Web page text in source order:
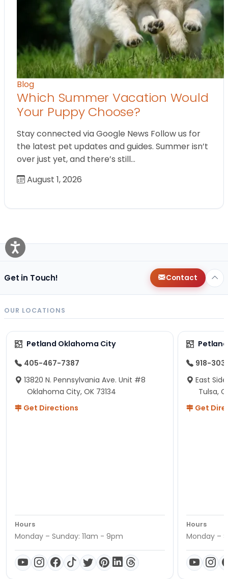
Blog
Which Summer Vacation Would
Your Puppy Choose?
Stay connected via Google News Follow us for
the latest pet updates and guides. Summer isn’t
over just yet, and there’s still…
August 1, 2026
Get in Touch! Contact
OUR LOCATIONS
Petland Oklahoma City
405-467-7387
13820 N. Pennsylvania Ave. Unit #8
Oklahoma City, OK 73134
Get Directions
Hours
Monday – Sunday: 11am - 9pm
918-
East
Tulsa,
Get
Hours
Monday –